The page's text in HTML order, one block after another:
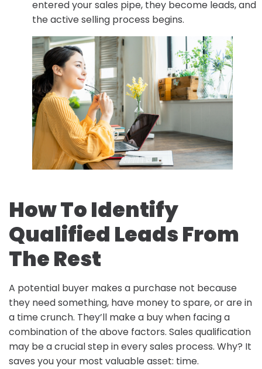
entered your sales pipe, they become leads, and
the active selling process begins.
How To Identify
Qualified Leads From
The Rest
A potential buyer makes a purchase not because
they need something, have money to spare, or are in
a time crunch. They’ll make a buy when facing a
combination of the above factors. Sales qualification
may be a crucial step in every sales process. Why? It
saves you your most valuable asset: time.